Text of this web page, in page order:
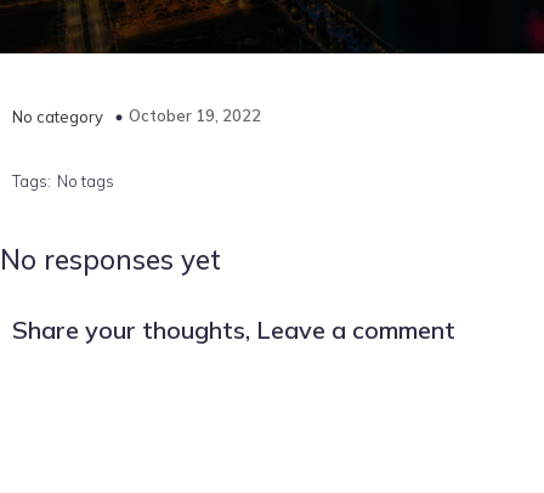
No category October 19, 2022
Tags: No tags
No responses yet
Share your thoughts, Leave a comment